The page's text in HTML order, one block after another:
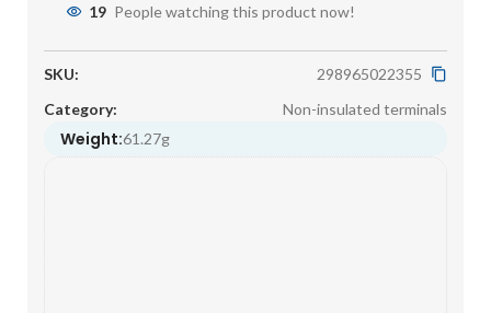
19 People watching this product now!
SKU:
298965022355
Category:
Non-insulated terminals
Weight:61.27g